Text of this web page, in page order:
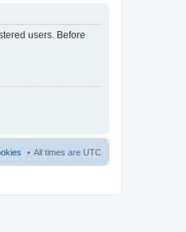
users. Before
All times are UTC